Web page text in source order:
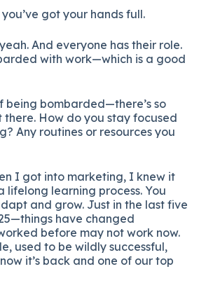
got your hands full.
And everyone has their role.
with work—which is a good
being bombarded—there’s so
there. How do you stay focused
Any routines or resources you
I got into marketing, I knew it
lifelong learning process. You
and grow. Just in the last five
have changed
before may not work now.
used to be wildly successful,
it’s back and one of our top